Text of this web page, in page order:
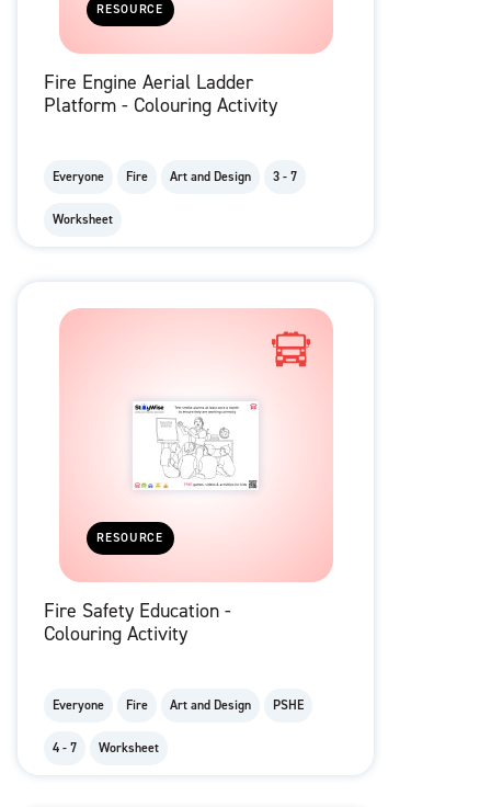
RESOURCE
Fire Engine Aerial Ladder
Platform - Colouring Activity
Everyone Fire Art and Design 3 - 7
Worksheet
RESOURCE
Fire Safety Education -
Colouring Activity
Everyone Fire Art and Design PSHE
4 - 7 Worksheet